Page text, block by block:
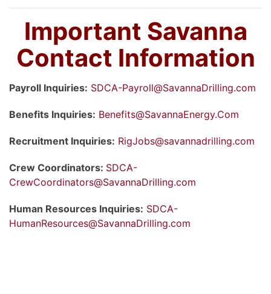
Important Savanna
Contact Information
Payroll Inquiries: SDCA-Payroll@SavannaDrilling.com
Benefits Inquiries: Benefits@SavannaEnergy.Com
Recruitment Inquiries: RigJobs@savannadrilling.com
Crew Coordinators: SDCA-
CrewCoordinators@SavannaDrilling.com
Human Resources Inquiries: SDCA-
HumanResources@SavannaDrilling.com